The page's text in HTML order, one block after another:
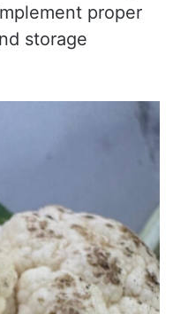
proper
storage